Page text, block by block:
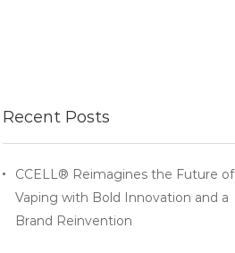
Recent Posts
CCELL® Reimagines the Future of
Vaping with Bold Innovation and a
Brand Reinvention